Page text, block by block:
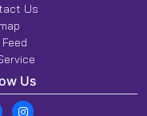
Us
Feed
Us